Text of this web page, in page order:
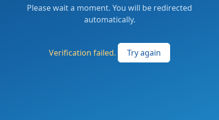
Please wait a moment. You will be redirected
automatically.
Verification failed. Try again